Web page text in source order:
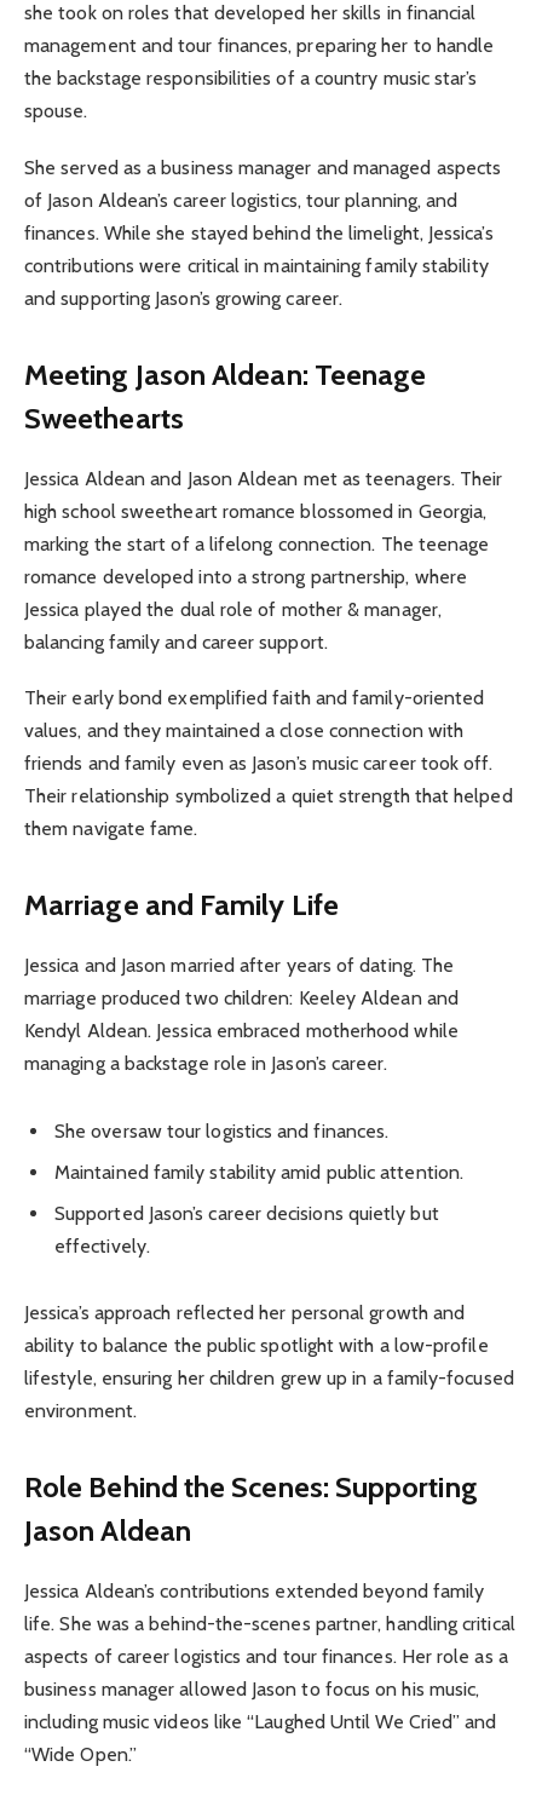
she took on roles that developed her skills in financial
management and tour finances, preparing her to handle
the backstage responsibilities of a country music star’s
spouse.
She served as a business manager and managed aspects
of Jason Aldean’s career logistics, tour planning, and
finances. While she stayed behind the limelight, Jessica’s
contributions were critical in maintaining family stability
and supporting Jason’s growing career.
Meeting Jason Aldean: Teenage
Sweethearts
Jessica Aldean and Jason Aldean met as teenagers. Their
high school sweetheart romance blossomed in Georgia,
marking the start of a lifelong connection. The teenage
romance developed into a strong partnership, where
Jessica played the dual role of mother & manager,
balancing family and career support.
Their early bond exemplified faith and family-oriented
values, and they maintained a close connection with
friends and family even as Jason’s music career took off.
Their relationship symbolized a quiet strength that helped
them navigate fame.
Marriage and Family Life
Jessica and Jason married after years of dating. The
marriage produced two children: Keeley Aldean and
Kendyl Aldean. Jessica embraced motherhood while
managing a backstage role in Jason’s career.
She oversaw tour logistics and finances.
Maintained family stability amid public attention.
Supported Jason’s career decisions quietly but
effectively.
Jessica’s approach reflected her personal growth and
ability to balance the public spotlight with a low-profile
lifestyle, ensuring her children grew up in a family-focused
environment.
Role Behind the Scenes: Supporting
Jason Aldean
Jessica Aldean’s contributions extended beyond family
life. She was a behind-the-scenes partner, handling critical
aspects of career logistics and tour finances. Her role as a
business manager allowed Jason to focus on his music,
including music videos like “Laughed Until We Cried” and
“Wide Open.”